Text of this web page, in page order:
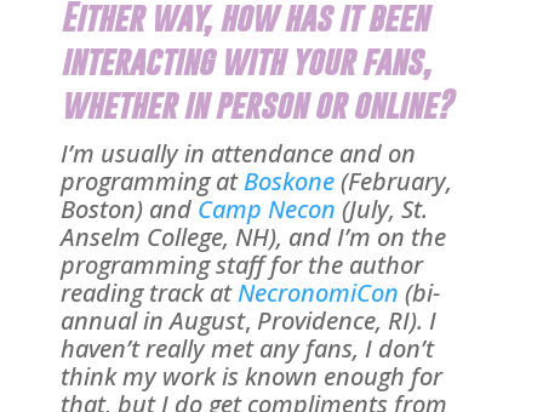
Either way, how has it been
interacting with your fans,
whether in person or online?
I’m usually in attendance and on
programming atBoskone(February,
Boston) and Camp Necon (July, St.
Anselm College, NH), and I’m on the
programming staff for the author
reading track atNecronomiCon (bi-
annual in August, Providence, RI). I
haven’t really met any fans, I don’t
think my work is known enough for
that, but I do get compliments from